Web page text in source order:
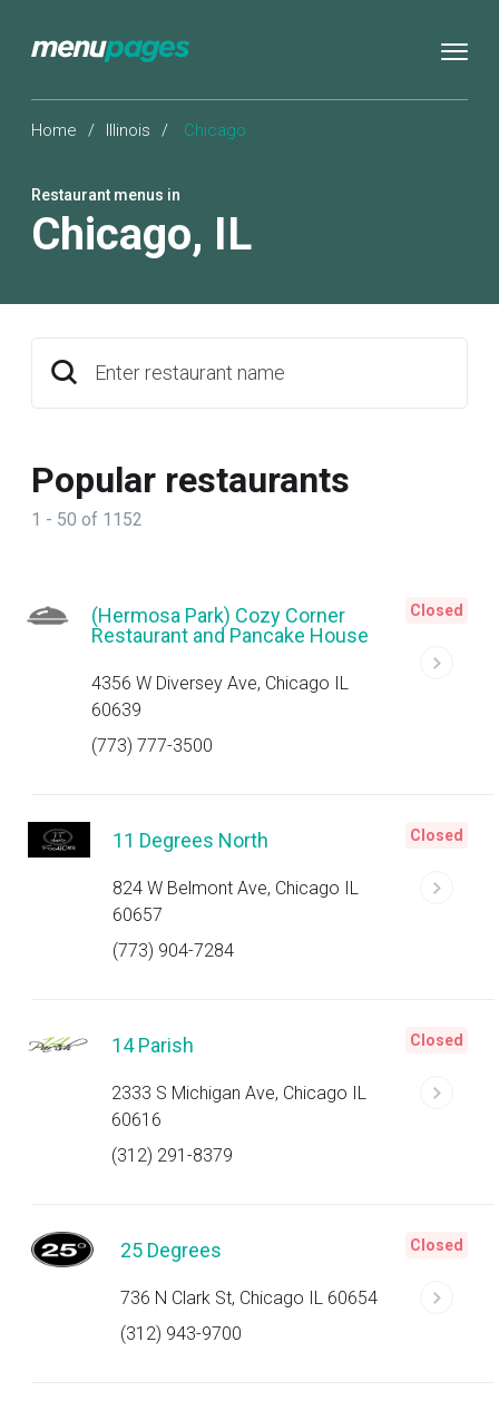
Home / Illinois / Chicago
Restaurant menus in
Chicago, IL
Enter restaurant name
Popular restaurants
1 - 50 of 1152
(Hermosa Park) Cozy Corner
Restaurant and Pancake House
4356 W Diversey Ave, Chicago IL
60639
(773) 777-3500
Closed
11 Degrees North
824 W Belmont Ave, Chicago IL
60657
(773) 904-7284
Closed
14 Parish
2333 S Michigan Ave, Chicago IL
60616
(312) 291-8379
Closed
25 Degrees
736 N Clark St, Chicago IL 60654
(312) 943-9700
Closed